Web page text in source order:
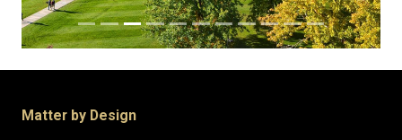
Matter by Design